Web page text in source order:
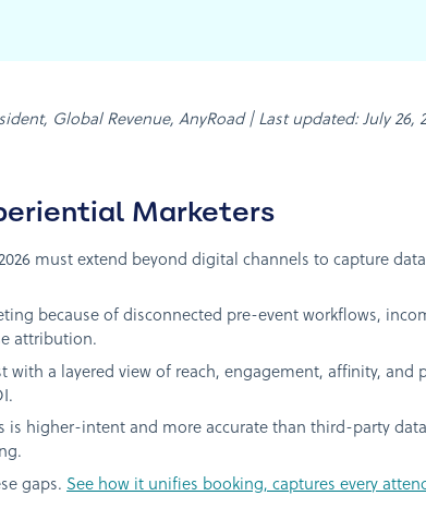
Global Revenue, AnyRoad | Last updated: July 26,
Marketers
must extend beyond digital channels to capture
because of disconnected pre-event workflows,
attribution.
with a layered view of reach, engagement, affinity,
is higher-intent and more accurate than third-party
gaps. See how it unifies booking, captures every